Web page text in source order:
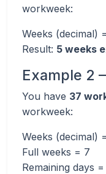
workweek:
Weeks (decimal)
Result: 5 weeks
Example 2
You have 37
workweek:
Weeks (decimal)
Full weeks = 7
Remaining days